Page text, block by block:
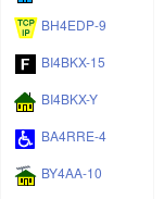
BH4EDP-9
BI4BKX-15
BI4BKX-Y
BA4RRE-4
BY4AA-10